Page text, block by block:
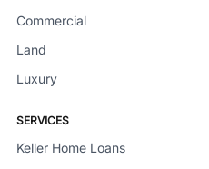
Commercial
Land
Luxury
SERVICES
Keller Home Loans